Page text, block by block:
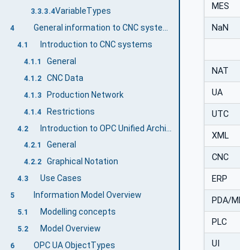
3.3.3.4VariableTypes
4
4.1 Introduction to CNC systems
4.1.1 General
4.1.2 CNC Data
4.1.3 Production Network
4.1.4 Restrictions
4.2
4.2.1 General
4.2.2 Graphical Notation
4.3 Use Cases
5 Information Model Overview
5.1 Modelling concepts
5.2 Model Overview
6 OPC UA ObjectTypes
MES
NaN
NAT
UA
UTC
XML
CNC
ERP
PDA/
PLC
UI